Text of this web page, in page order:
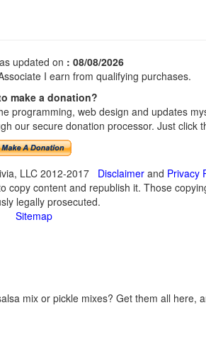
updated on : 08/08/2026
I earn from qualifying purchases.
make a donation?
programming, web design and updates
our secure donation processor. Just click
LLC 2012-2017 Disclaimerand Privacy
copy content and republish it. Those
legally prosecuted.
Sitemap
mix or pickle mixes? Get them all here,